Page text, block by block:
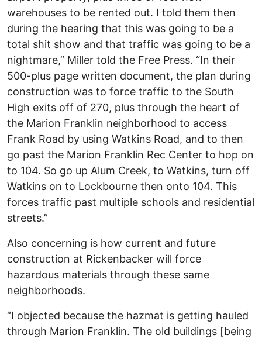
warehouses to be rented out. I told them then
during the hearing that this was going to be a
total shit show and that traffic was going to be a
nightmare,” Miller told the Free Press. “In their
500-plus page written document, the plan during
construction was to force traffic to the South
High exits off of 270, plus through the heart of
the Marion Franklin neighborhood to access
Frank Road by using Watkins Road, and to then
go past the Marion Franklin Rec Center to hop on
to 104. So go up Alum Creek, to Watkins, turn off
Watkins on to Lockbourne then onto 104. This
forces traffic past multiple schools and residential
streets.”
Also concerning is how current and future
construction at Rickenbacker will force
hazardous materials through these same
neighborhoods.
“I objected because the hazmat is getting hauled
through Marion Franklin. The old buildings [being